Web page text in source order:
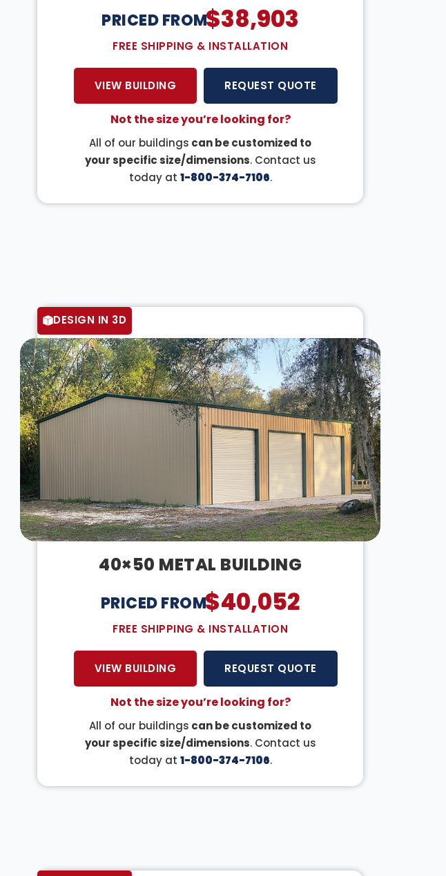
PRICED FROM:$38,903
FREE SHIPPING & INSTALLATION
VIEW BUILDING REQUEST QUOTE
Not the size you’re looking for?
All of our buildings can be customized to
your specific size/dimensions. Contact us
today at 1-800-374-7106.
DESIGN IN 3D
40×50 METAL BUILDING
PRICED FROM:$40,052
FREE SHIPPING & INSTALLATION
VIEW BUILDING REQUEST QUOTE
Not the size you’re looking for?
All of our buildings can be customized to
your specific size/dimensions. Contact us
today at 1-800-374-7106.